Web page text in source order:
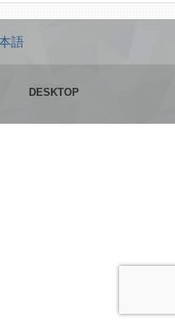
語
DESKTOP